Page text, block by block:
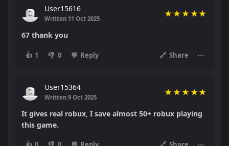
User15616
Written 11 Oct 2025
★★ ★ ★★
67 thank you
👍 1 👎 0 💬 Reply 🔗 Share ⋯
User15364
Written 9 Oct 2025
★★ ★ ★★
It gives real robux, I save almost 50+ robux playing
this game.